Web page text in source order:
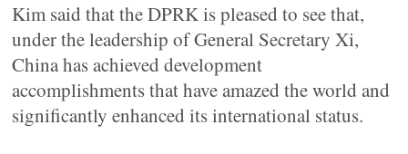
Kim said that the DPRK is pleased to see that,
under the leadership of General Secretary Xi,
China has achieved development
accomplishments that have amazed the world and
significantly enhanced its international status.